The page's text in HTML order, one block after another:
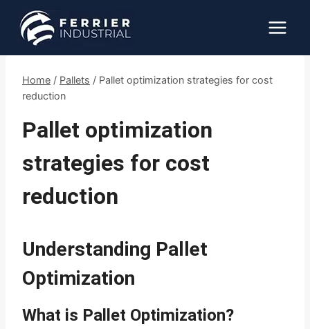
content
Home / Pallets / Pallet optimization strategies for cost
reduction
Pallet optimization
strategies for cost
reduction
Understanding Pallet
Optimization
What is Pallet Optimization?